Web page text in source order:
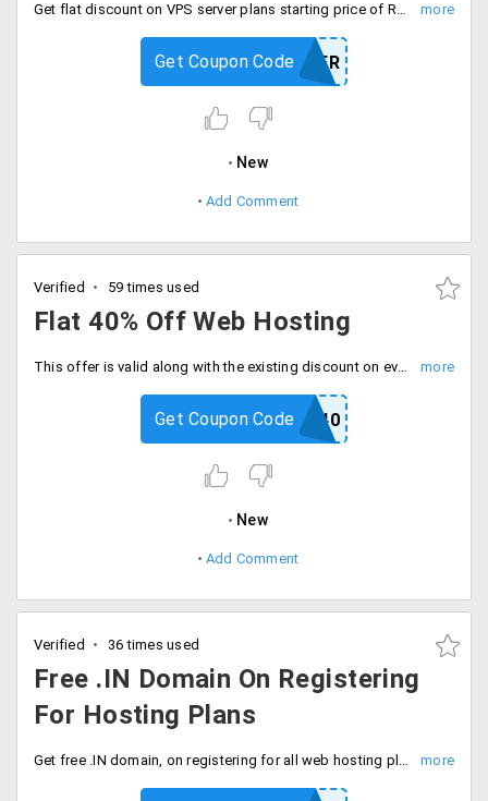
Get flat discount on VPS server plans starting price of Rs. 8208 per month. This offer includes Intel Xeon processor, 2 GB RAM, 512 GB disk space, 5 TB bandwidth and single IP address.
SERVER
Get Coupon Code
New
Add Comment
Verified 59 times used
Flat 40% Off Web Hosting
This offer is valid along with the existing discount on every plan. Choose from hosting plans and services like Premium, Windows, Joomla, PHP, Wordpress, unlimited hosting and more.
HRCOUP40
Get Coupon Code
New
Add Comment
Verified 36 times used
Free .IN Domain On Registering
For Hosting Plans
Get free .IN domain, on registering for all web hosting plans. This offer is valid only on applying promo code at checkout page. Plans starting at Rs. 99.